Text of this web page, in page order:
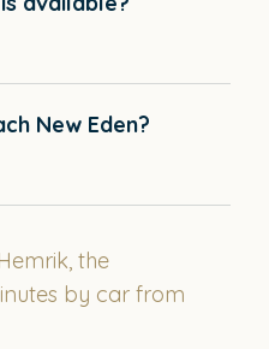
New Eden?
Hemrik, the
by car from